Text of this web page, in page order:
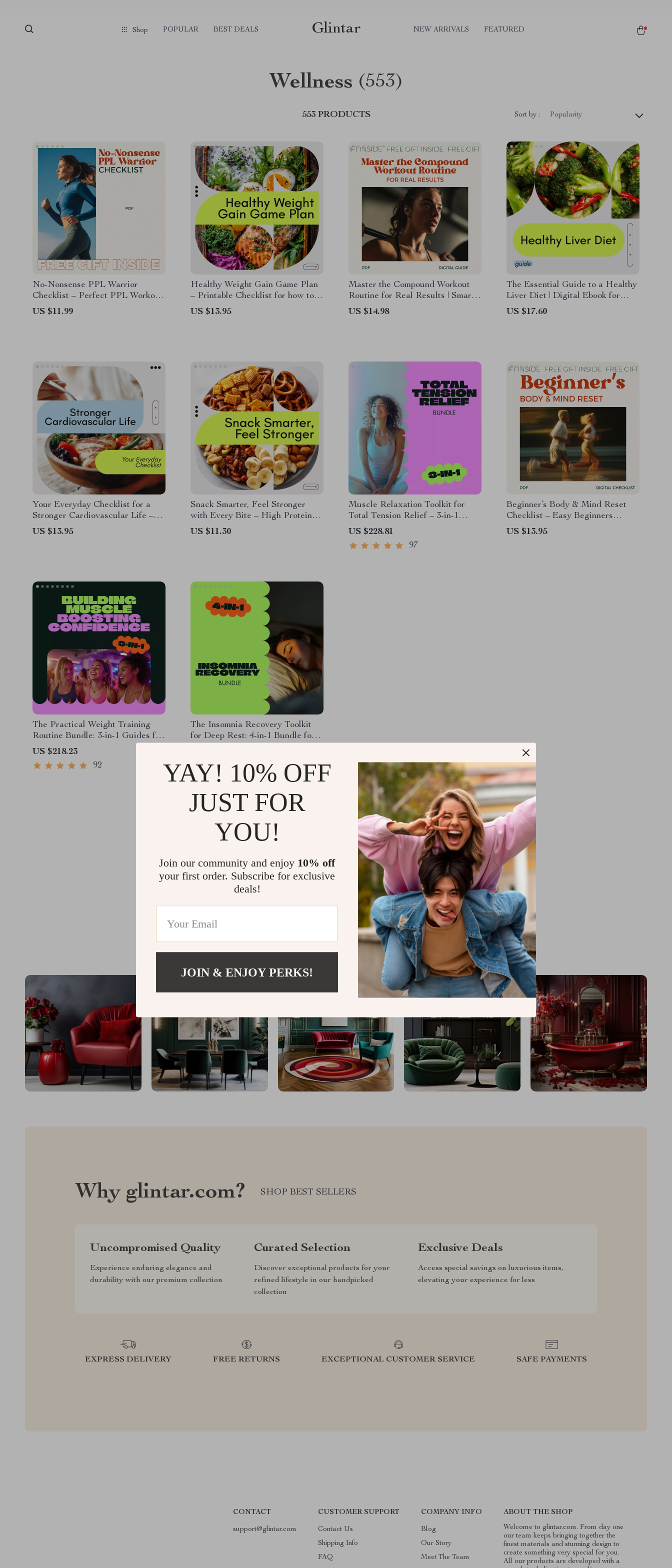
Shop POPULAR BEST DEALS Glintar NEW ARRIVALS FEATURED
Wellness (553)
553 PRODUCTS Sort by : Popularity
No-Nonsense PPL Warrior
Checklist – Perfect PPL Workout
Routine for Maximum Gains
US $11.99
Healthy Weight Gain Game Plan
– Printable Checklist for how to
get fat healthy way, Smart
Bulking, Muscle Gain & Balanced
US $13.95
Master the Compound Workout
Routine for Real Results | Smart
Strength Training Guide | Full-
Body Fitness Plan for Busy
US $14.98
The Essential Guide to a Healthy
Liver Diet | Digital Ebook for
Liver Support, Detox Nutrition &
Long-Term Wellness
US $17.60
Your Everyday Checklist for a
Stronger Cardiovascular Life –
Simple Heart Healthy Diet Daily
Planner, Easy Heart Care Habits,
US $13.95
Snack Smarter, Feel Stronger
with Every Bite – High Protein
Low Calorie Snack Guide | Smart
Snacking Digital Download
US $11.30
Muscle Relaxation Toolkit for
Total Tension Relief – 3-in-1
Bundle for Deep Muscle
Relaxation
US $228.81
97
Beginner’s Body & Mind Reset
Checklist – Easy Beginners
Exercise Routine for Confidence,
Consistency & Lasting Motivation
US $13.95
The Practical Weight Training
Routine Bundle: 3-in-1 Guides for
Building Muscle & Boosting
Confidence
US $218.23
92
The Insomnia Recovery Toolkit
for Deep Rest: 4-in-1 Bundle for
91
Load More
GLINTAR.COM
Why glintar.com? SHOP BEST SELLERS
Uncompromised Quality
Experience enduring elegance and
durability with our premium collection
Curated Selection
Discover exceptional products for your
refined lifestyle in our handpicked
collection
Exclusive Deals
Access special savings on luxurious items,
elevating your experience for less
EXPRESS DELIVERY FREE RETURNS EXCEPTIONAL CUSTOMER SERVICE SAFE PAYMENTS
CONTACT
support@glintar.com
CUSTOMER SUPPORT
Contact Us
Shipping Info
FAQ
COMPANY INFO
Blog
Our Story
Meet The Team
ABOUT THE SHOP
Welcome to glintar.com. From day one
our team keeps bringing together the
finest materials and stunning design to
create something very special for you.
All our products are developed with a
YAY! 10% OFF
JUST FOR
YOU!
Join our community and enjoy 10% off
your first order. Subscribe for exclusive
deals!
JOIN & ENJOY PERKS!